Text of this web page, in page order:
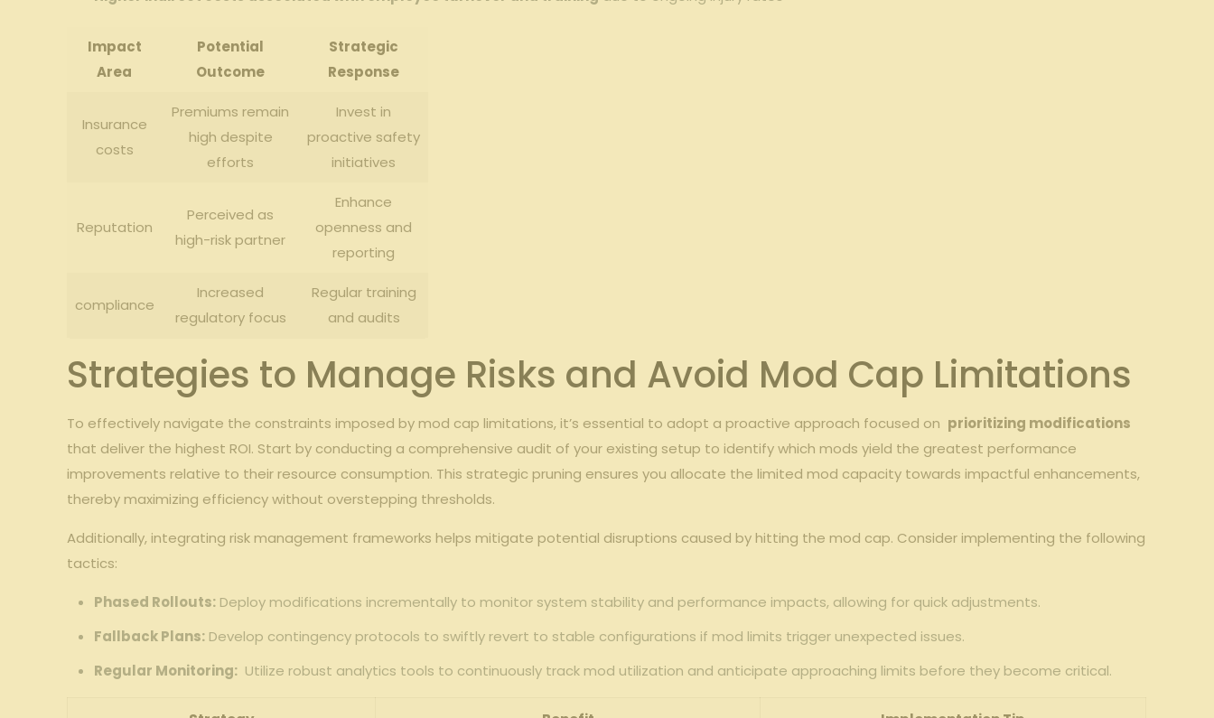
Impact
Area
Potential
Outcome
Strategic
Response
Insurance
costs
Premiums remain‍
high​ despite
efforts
Invest in
proactive safety
⁤initiatives
Reputation
Perceived as
⁤high-risk partner
Enhance
openness and
reporting
compliance
Increased
regulatory focus
Regular training
and audits
Strategies ‌to ​Manage Risks and Avoid Mod Cap​ Limitations
To effectively navigate‍ the constraints⁣ imposed ‌by⁢ mod cap limitations, it’s essential to adopt a proactive approach focused on ​ prioritizing ⁣modifications
that deliver ⁢the highest ROI. Start by conducting a comprehensive audit⁢ of ⁣your⁣ existing setup to identify which⁤ mods yield the greatest performance
improvements⁣ relative to their resource consumption. This strategic pruning⁣ ensures you ‍allocate the limited mod ⁤capacity towards impactful enhancements,
thereby maximizing efficiency without overstepping thresholds.
Additionally, integrating risk‌ management ‌frameworks ‍helps mitigate potential disruptions caused by hitting the mod cap. Consider implementing the following
⁣tactics:
Phased Rollouts: Deploy modifications⁤ incrementally to monitor ⁤system stability and performance‍ impacts, allowing for quick adjustments.
Fallback ⁣Plans: Develop contingency⁤ protocols‍ to swiftly​ revert to stable configurations if mod limits trigger unexpected⁣ issues.
Regular Monitoring: ⁤ Utilize robust analytics tools to ‍continuously track​ mod utilization and anticipate approaching limits before they become critical.